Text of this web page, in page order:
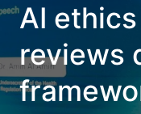
AI
reviews